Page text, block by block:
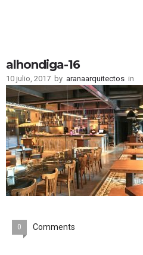
alhondiga-16
10 julio, 2017 by aranaarquitectos in
0 Comments